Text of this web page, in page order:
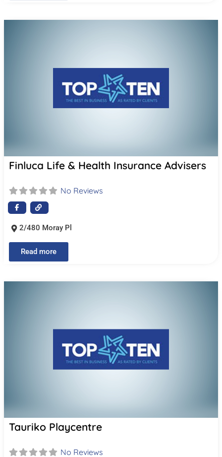
Finluca Life & Health Insurance Advisers
No Reviews
2/480 Moray Pl
Read more
Tauriko Playcentre
No Reviews